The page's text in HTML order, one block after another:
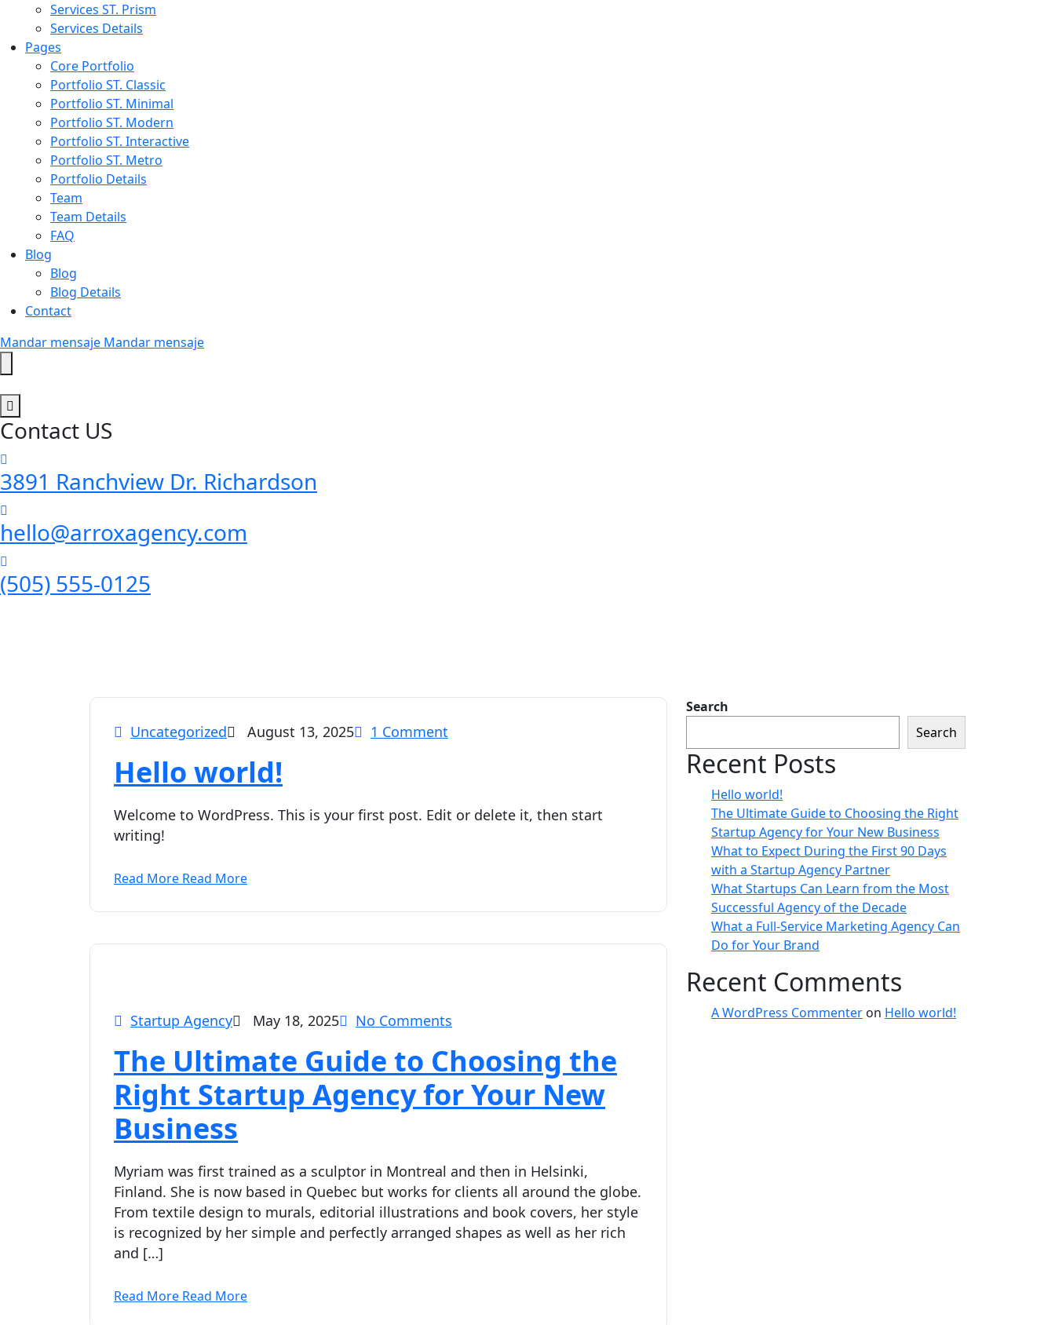
Services ST. Prism
Services Details
Pages
Core Portfolio
Portfolio ST. Classic
Portfolio ST. Minimal
Portfolio ST. Modern
Portfolio ST. Interactive
Portfolio ST. Metro
Portfolio Details
Team
Team Details
FAQ
Blog
Blog
Blog Details
Contact
Mandar mensaje Mandar mensaje
Contact US
3891 Ranchview Dr. Richardson
hello@arroxagency.com
(505) 555-0125
Uncategorized August 13, 2025 1 Comment
Hello world!
Welcome to WordPress. This is your first post. Edit or delete it, then start
writing!
Read More Read More
Startup Agency May 18, 2025 No Comments
The Ultimate Guide to Choosing the
Right Startup Agency for Your New
Business
Myriam was first trained as a sculptor in Montreal and then in Helsinki,
Finland. She is now based in Quebec but works for clients all around the globe.
From textile design to murals, editorial illustrations and book covers, her style
is recognized by her simple and perfectly arranged shapes as well as her rich
and […]
Read More Read More
Search
Search
Recent Posts
Hello world!
The Ultimate Guide to Choosing the Right
Startup Agency for Your New Business
What to Expect During the First 90 Days
with a Startup Agency Partner
What Startups Can Learn from the Most
Successful Agency of the Decade
What a Full-Service Marketing Agency Can
Do for Your Brand
Recent Comments
A WordPress Commenter on Hello world!